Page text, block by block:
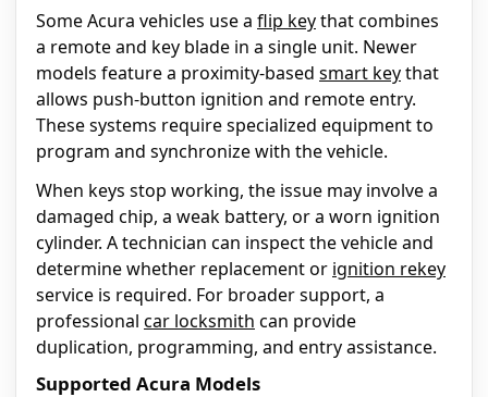
Some Acura vehicles use a flip keythat combines
a remote and key blade in a single unit. Newer
models feature a proximity-based smart keythat
allows push-button ignition and remote entry.
These systems require specialized equipment to
program and synchronize with the vehicle.
When keys stop working, the issue may involve a
damaged chip, a weak battery, or a worn ignition
cylinder. A technician can inspect the vehicle and
determine whether replacement or ignition rekey
service is required. For broader support, a
professional car locksmith can provide
duplication, programming, and entry assistance.
Supported Acura Models